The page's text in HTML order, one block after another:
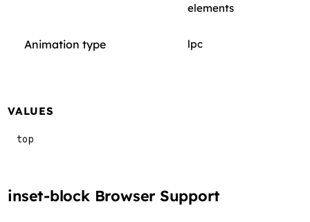
elements
Animation type lpc
VALUES
top
inset-block Browser Support